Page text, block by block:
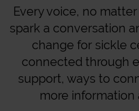
Every voice, no
spark a conversation
change for sickle
connected through
support, ways to
more information